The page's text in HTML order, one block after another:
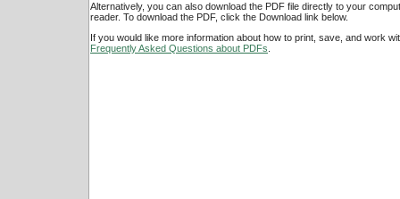
Alternatively, you can also download the PDF file directly to your
reader. To download the PDF, click the Download link below.
If you would like more information about how to print, save, and work
Frequently Asked Questions about PDFs